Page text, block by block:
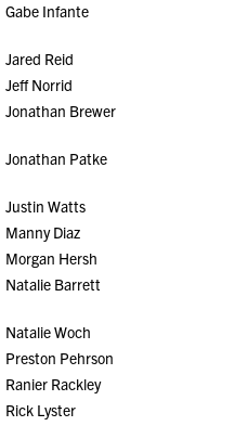
Gabe Infante
Jared Reid
Jeff Norrid
Jonathan Brewer
Jonathan Patke
Justin Watts
Manny Diaz
Morgan Hersh
Natalie Barrett
Natalie Woch
Preston Pehrson
Ranier Rackley
Rick Lyster